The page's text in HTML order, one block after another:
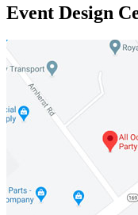
Event Design